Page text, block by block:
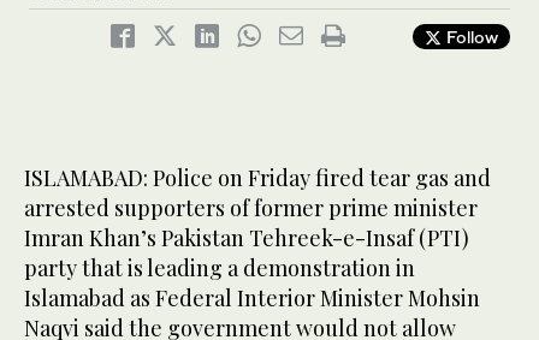
Follow
ISLAMABAD: Police on Friday fired tear gas and
arrested supporters of former prime minister
Imran Khan’s Pakistan Tehreek-e-Insaf (PTI)
party that is leading a demonstration in
Islamabad as Federal Interior Minister Mohsin
Naqvi said the government would not allow